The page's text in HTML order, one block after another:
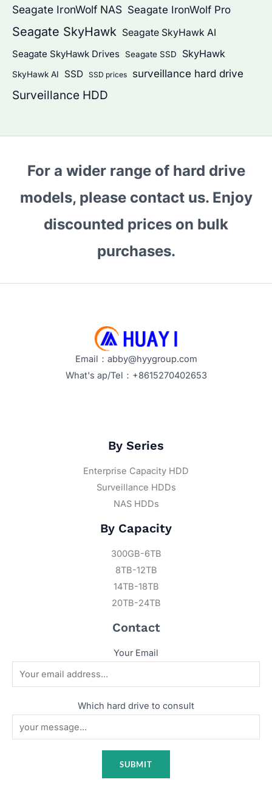
Seagate IronWolf NAS Seagate IronWolf Pro
Seagate SkyHawk Seagate SkyHawk AI
Seagate SkyHawk Drives
Seagate SSD SkyHawk
SkyHawk AI SSD SSD prices surveillance hard drive
Surveillance HDD
For a wider range of hard drive
models, please contact us. Enjoy
discounted prices on bulk
purchases.
Email：abby@hyygroup.com
What's ap/Tel：+8615270402653
By Series
Enterprise Capacity HDD
Surveillance HDDs
NAS HDDs
By Capacity
300GB-6TB
8TB-12TB
14TB-18TB
20TB-24TB
Contact
Your Email
Which hard drive to consult